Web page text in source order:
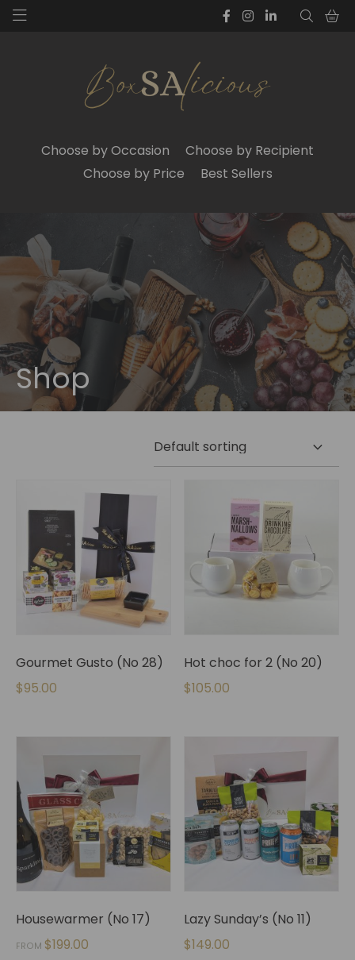
Choose by Occasion
Choose by Recipient
Choose by Price
Best Sellers
Shop
Gourmet Gusto (No 28)
$95.00
Hot choc for 2 (No 20)
$105.00
Housewarmer (No 17)
FROM $199.00
Lazy Sunday’s (No 11)
$149.00